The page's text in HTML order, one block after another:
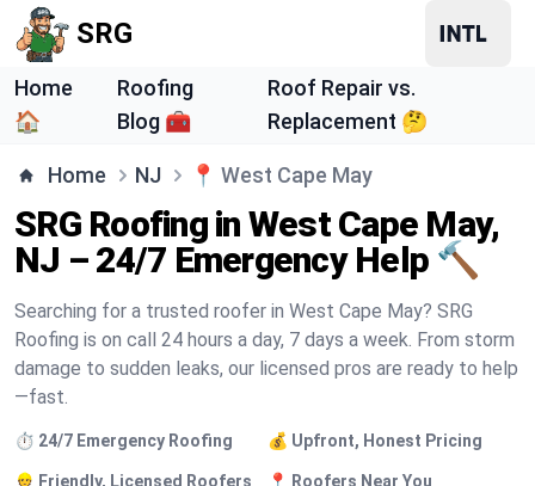
SRG
Home
🏠
Roofing
Blog 🧰
Roof Repair vs.
Replacement 🤔
Home NJ 📍 West Cape May
SRG Roofing in West Cape May,
NJ – 24/7 Emergency Help 🔨
Searching for a trusted roofer in West Cape May? SRG
Roofing is on call 24 hours a day, 7 days a week. From storm
damage to sudden leaks, our licensed pros are ready to help
—fast.
⏱️ 24/7 Emergency Roofing 💰 Upfront, Honest Pricing
👷 Friendly, Licensed Roofers 📍 Roofers Near You